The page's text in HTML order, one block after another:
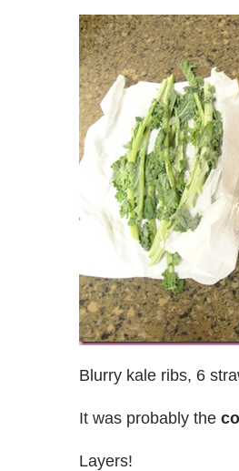
Blurry kale ribs, 6
It was probably the
Layers!